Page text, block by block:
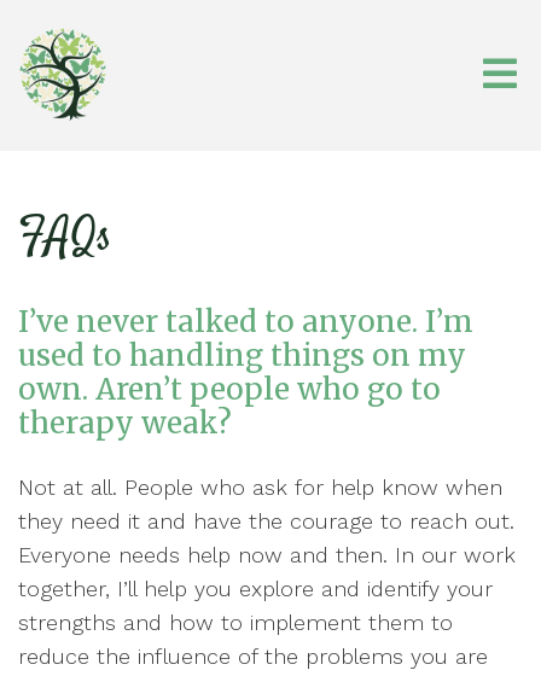
FAQs
I’ve never talked to anyone. I’m
used to handling things on my
own. Aren’t people who go to
therapy weak?
Not at all. People who ask for help know when
they need it and have the courage to reach out.
Everyone needs help now and then. In our work
together, I’ll help you explore and identify your
strengths and how to implement them to
reduce the influence of the problems you are